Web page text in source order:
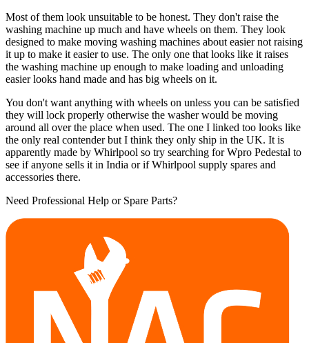
Most of them look unsuitable to be honest. They don't raise the
washing machine up much and have wheels on them. They look
designed to make moving washing machines about easier not raising
it up to make it easier to use. The only one that looks like it raises
the washing machine up enough to make loading and unloading
easier looks hand made and has big wheels on it.
You don't want anything with wheels on unless you can be satisfied
they will lock properly otherwise the washer would be moving
around all over the place when used. The one I linked too looks like
the only real contender but I think they only ship in the UK. It is
apparently made by Whirlpool so try searching for Wpro Pedestal to
see if anyone sells it in India or if Whirlpool supply spares and
accessories there.
Need Professional Help or Spare Parts?